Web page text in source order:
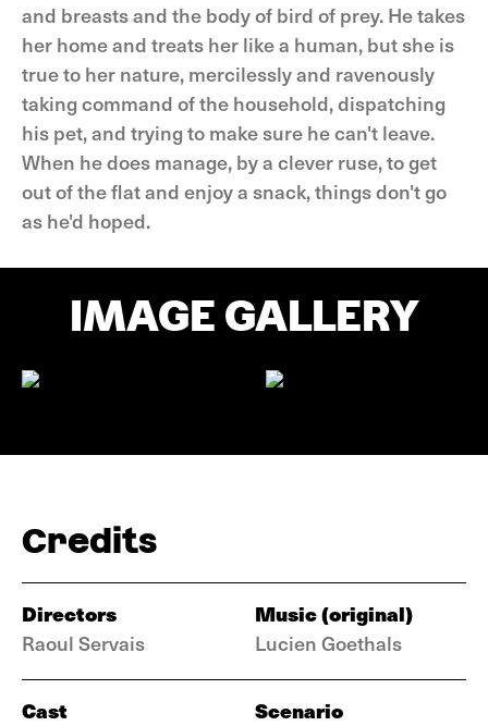
and breasts and the body of bird of prey. He takes
her home and treats her like a human, but she is
true to her nature, mercilessly and ravenously
taking command of the household, dispatching
his pet, and trying to make sure he can't leave.
When he does manage, by a clever ruse, to get
out of the flat and enjoy a snack, things don't go
as he'd hoped.
IMAGE GALLERY
Credits
Directors
Raoul Servais
Music (original)
Lucien Goethals
Cast Scenario